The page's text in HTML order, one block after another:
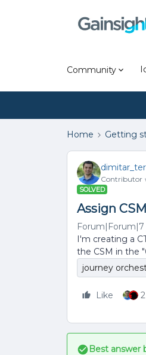
Community
Home Getting
Contributor
SOLVED
Assign
Forum|Forum|7
I'm creating a
the CSM in the
journey
Like
Best answer